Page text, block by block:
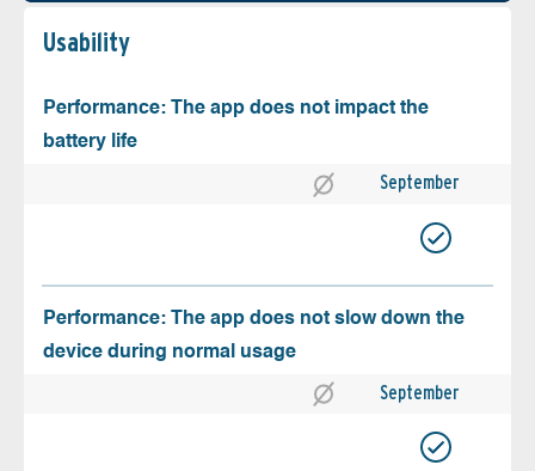
Usability
Performance: The app does not impact the
battery life
September
Performance: The app does not slow down the
device during normal usage
September